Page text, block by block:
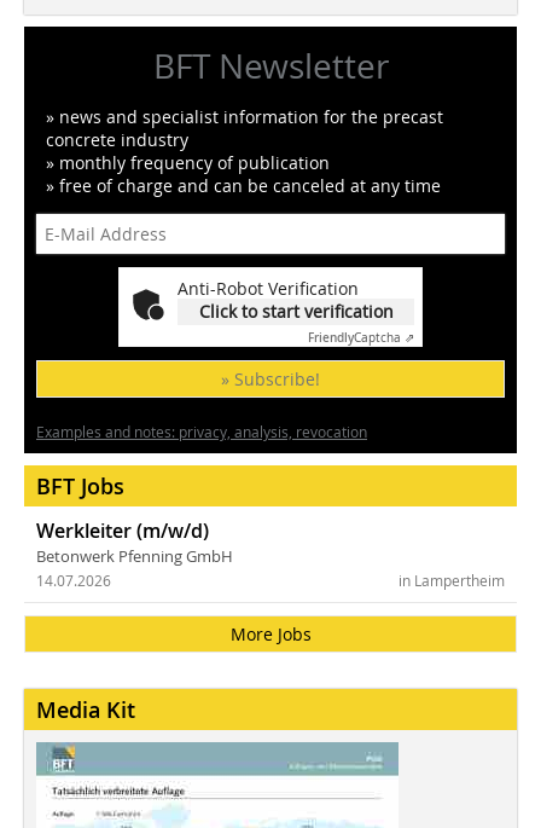
BFT Newsletter
» news and specialist information for the precast
concrete industry
» monthly frequency of publication
» free of charge and can be canceled at any time
Anti-Robot Verification
Click to start verification
FriendlyCaptcha ⇗
» Subscribe!
Examples and notes: privacy, analysis, revocation
BFT Jobs
Werkleiter (m/w/d)
Betonwerk Pfenning GmbH
in Lampertheim
14.07.2026
More Jobs
Media Kit